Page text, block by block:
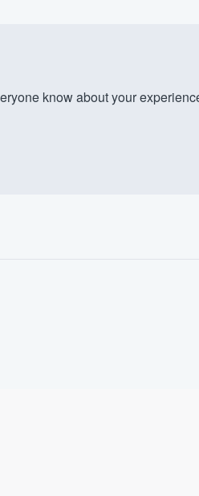
know about your